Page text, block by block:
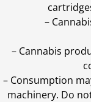
–
– Cannabis
– Consumption
machinery. Do